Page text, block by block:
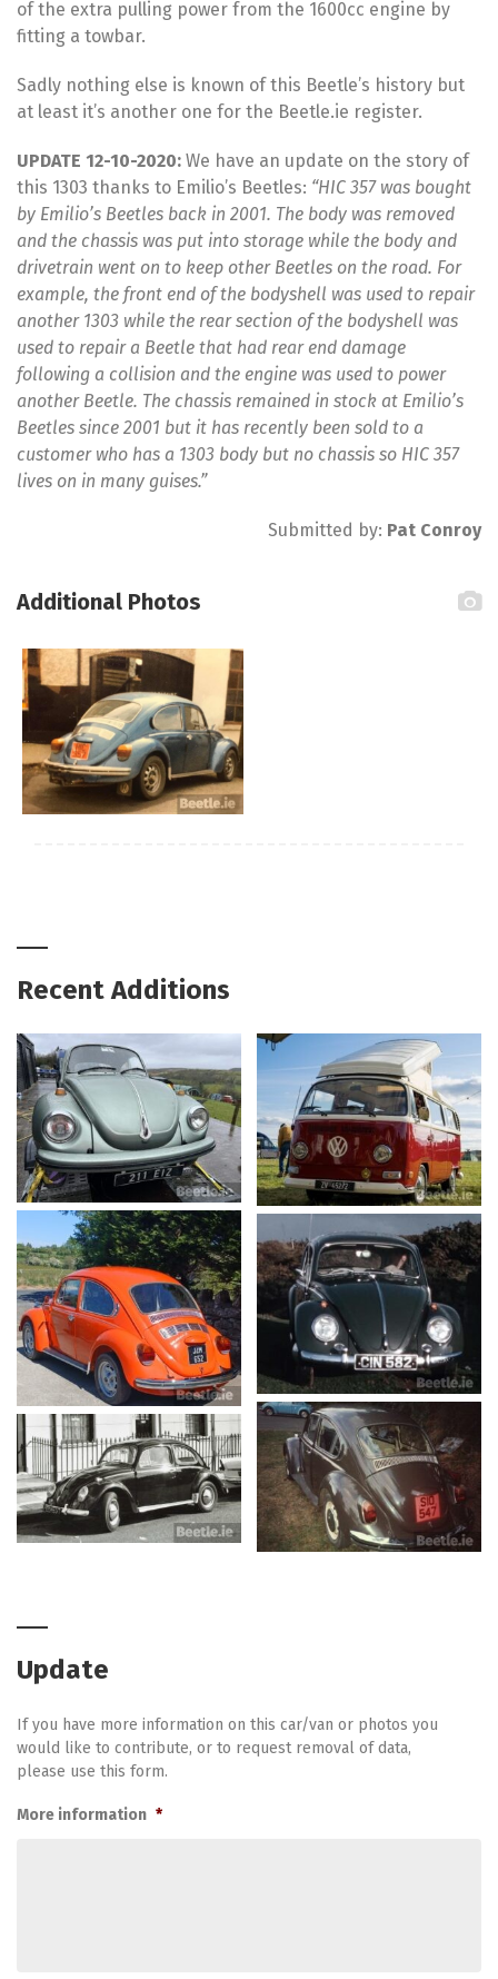
of the extra pulling power from the 1600cc engine by
fitting a towbar.
Sadly nothing else is known of this Beetle’s history but
at least it’s another one for the Beetle.ie register.
UPDATE 12-10-2020: We have an update on the story of
this 1303 thanks to Emilio’s Beetles: “HIC 357 was bought
by Emilio’s Beetles back in 2001. The body was removed
and the chassis was put into storage while the body and
drivetrain went on to keep other Beetles on the road. For
example, the front end of the bodyshell was used to repair
another 1303 while the rear section of the bodyshell was
used to repair a Beetle that had rear end damage
following a collision and the engine was used to power
another Beetle. The chassis remained in stock at Emilio’s
Beetles since 2001 but it has recently been sold to a
customer who has a 1303 body but no chassis so HIC 357
lives on in many guises.”
Submitted by: Pat Conroy
Additional Photos
Recent Additions
Update
If you have more information on this car/van or photos you
would like to contribute, or to request removal of data,
please use this form.
More information *